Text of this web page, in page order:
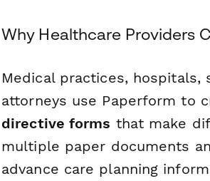
Why Healthcare Providers
Medical practices,
attorneys use Paperform to
directive forms that make
multiple paper documents
advance care planning